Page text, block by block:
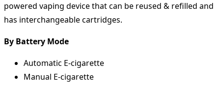
powered vaping device that can be reused & refilled and
has interchangeable cartridges.
By Battery Mode
Automatic E-cigarette
Manual E-cigarette